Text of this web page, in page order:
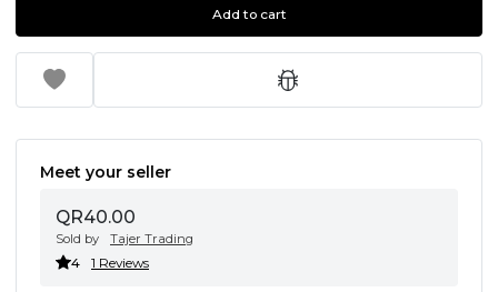
Add to cart
Meet your seller
QR40.00
Sold by Tajer Trading
4 1 Reviews